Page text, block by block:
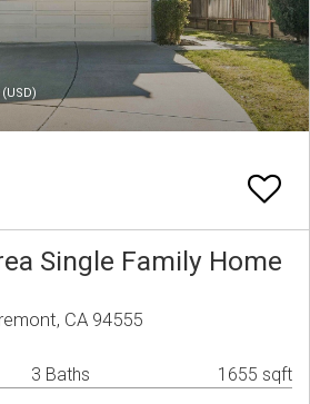
(USD)
Single Family Home
CA 94555
3 Baths 1655 sqft